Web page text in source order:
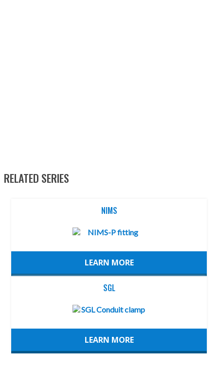
RELATED SERIES
NIMS
LEARN MORE
SGL
LEARN MORE